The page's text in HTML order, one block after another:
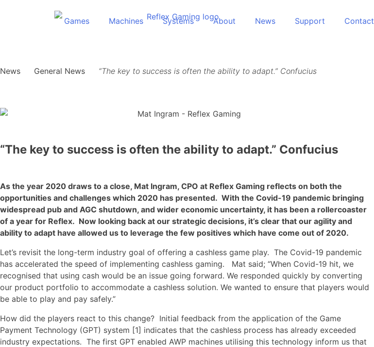
Games Machines Systems About News Support Contact
News General News “The key to success is often the ability to adapt.” Confucius
“The key to success is often the ability to adapt.” Confucius
As the year 2020 draws to a close, Mat Ingram, CPO at Reflex Gaming reflects on both the
opportunities and challenges which 2020 has presented. With the Covid-19 pandemic bringing
widespread pub and AGC shutdown, and wider economic uncertainty, it has been a rollercoaster
of a year for Reflex. Now looking back at our strategic decisions, it’s clear that our agility and
ability to adapt have allowed us to leverage the few positives which have come out of 2020.
Let’s revisit the long-term industry goal of offering a cashless game play. The Covid-19 pandemic
has accelerated the speed of implementing cashless gaming. Mat said; “When Covid-19 hit, we
recognised that using cash would be an issue going forward. We responded quickly by converting
our product portfolio to accommodate a cashless solution. We wanted to ensure that players would
be able to play and pay safely.”
How did the players react to this change? Initial feedback from the application of the Game
Payment Technology (GPT) system [1] indicates that the cashless process has already exceeded
industry expectations. The first GPT enabled AWP machines utilising this technology inform us that